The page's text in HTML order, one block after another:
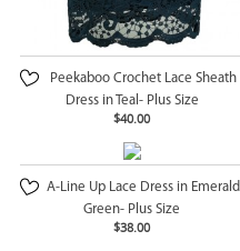
Peekaboo Crochet Lace Sheath
Dress in Teal- Plus Size
$40.00
A-Line Up Lace Dress in Emerald
Green- Plus Size
$38.00